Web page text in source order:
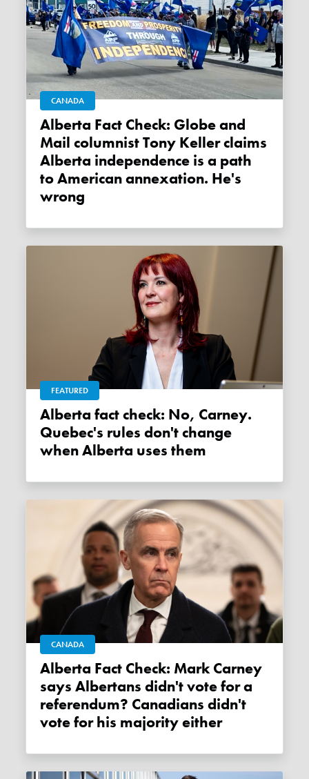
CANADA
Alberta Fact Check: Globe and
Mail columnist Tony Keller claims
Alberta independence is a path
to American annexation. He's
wrong
FEATURED
Alberta fact check: No, Carney.
Quebec's rules don't change
when Alberta uses them
CANADA
Alberta Fact Check: Mark Carney
says Albertans didn't vote for a
referendum? Canadians didn't
vote for his majority either